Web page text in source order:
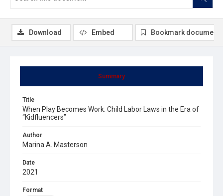
Summary
Title
When Play Becomes Work: Child Labor Laws in the Era of
“Kidfluencers”
Author
Marina A. Masterson
Date
2021
Format
Download Embed Bookmark document